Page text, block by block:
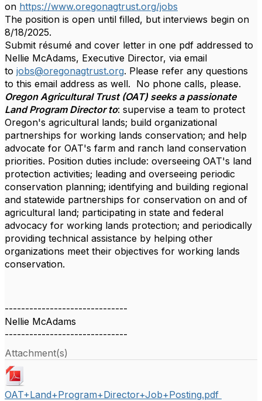
on https://www.oregonagtrust.org/jobs
The position is open until filled, but interviews begin on
8/18/2025.
Submit résumé and cover letter in one pdf addressed to
Nellie McAdams, Executive Director, via email
to jobs@oregonagtrust.org. Please refer any questions
to this email address as well. No phone calls, please.
Oregon Agricultural Trust (OAT) seeks a passionate
Land Program Director to: supervise a team to protect
Oregon's agricultural lands; build organizational
partnerships for working lands conservation; and help
advocate for OAT's farm and ranch land conservation
priorities. Position duties include: overseeing OAT's land
protection activities; leading and overseeing periodic
conservation planning; identifying and building regional
and statewide partnerships for conservation on and of
agricultural land; participating in state and federal
advocacy for working lands protection; and periodically
providing technical assistance by helping other
organizations meet their objectives for working lands
conservation.
------------------------------
Nellie McAdams
------------------------------
Attachment(s)
OAT+Land+Program+Director+Job+Posting.pdf